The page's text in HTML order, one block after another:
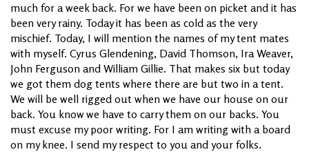
much for a week back. For we have been on picket and it has
been very rainy. Today it has been as cold as the very
mischief. Today, I will mention the names of my tent mates
with myself. Cyrus Glendening, David Thomson, Ira Weaver,
John Ferguson and William Gillie. That makes six but today
we got them dog tents where there are but two in a tent.
We will be well rigged out when we have our house on our
back. You know we have to carry them on our backs. You
must excuse my poor writing. For I am writing with a board
on my knee. I send my respect to you and your folks.